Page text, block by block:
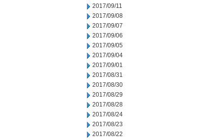
2017/09/11
2017/09/08
2017/09/07
2017/09/06
2017/09/05
2017/09/04
2017/09/01
2017/08/31
2017/08/30
2017/08/29
2017/08/28
2017/08/24
2017/08/23
2017/08/22